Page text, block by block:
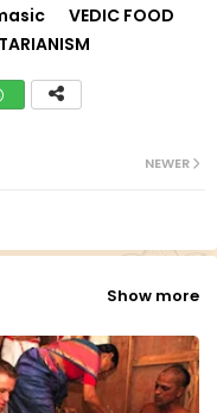
VEDIC FOOD
NEWER
Show more